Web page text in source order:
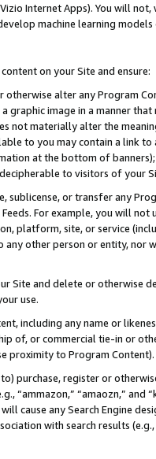
Vizio Internet Apps). You will
machine learning
on your Site and ensure:
alter any Program
graphic image in a manner
not materially alter the
to you may contain a link
at the bottom of
to visitors of your
sublicense, or transfer any
Feeds. For example, you will
platform, site, or service
other person or entity, nor
Site and delete or otherwise
use.
including any name or
of, or commercial tie-in or
proximity to Program Content).
purchase, register or
“ammazon,” “amaozn,” and
cause any Search Engine
with search results